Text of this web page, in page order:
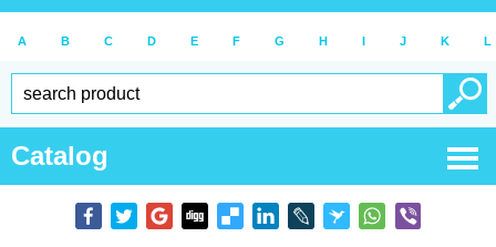
A B C D E F G H I J K L
Catalog